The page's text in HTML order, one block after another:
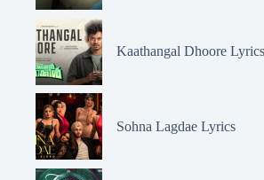
Kaathangal Dhoore Lyrics
Sohna Lagdae Lyrics